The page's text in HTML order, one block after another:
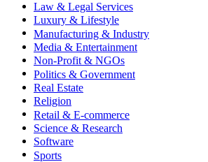
Law & Legal Services
Luxury & Lifestyle
Manufacturing & Industry
Media & Entertainment
Non-Profit & NGOs
Politics & Government
Real Estate
Religion
Retail & E-commerce
Science & Research
Software
Sports